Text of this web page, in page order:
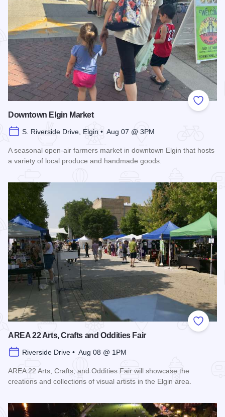
Add to
Downtown Elgin Market
S. Riverside Drive, Elgin • Aug 07 @ 3PM
A seasonal open-air farmers market in downtown Elgin that hosts
a variety of local produce and handmade goods.
Add to
AREA 22 Arts, Crafts and Oddities Fair
Riverside Drive • Aug 08 @ 1PM
AREA 22 Arts, Crafts, and Oddities Fair will showcase the
creations and collections of visual artists in the Elgin area.